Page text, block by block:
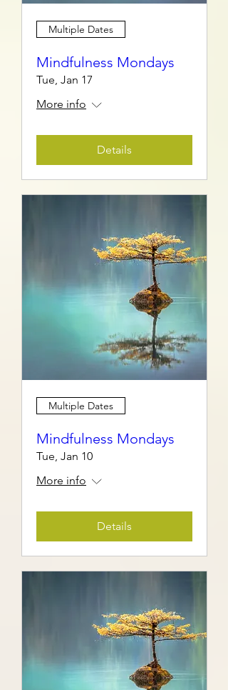
Multiple Dates
Mindfulness Mondays
Tue, Jan 17
More info
Details
Multiple Dates
Mindfulness Mondays
Tue, Jan 10
More info
Details